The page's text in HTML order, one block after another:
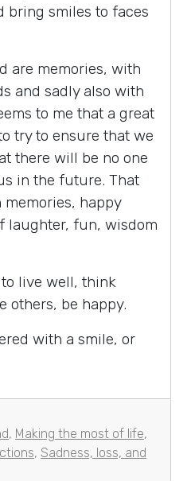
bring smiles to faces
are memories, with
and sadly also with
to me that a great
try to ensure that we
there will be no one
in the future. That
happy
laughter, fun, wisdom
live well, think
others, be happy.
with a smile, or
, Making the most of life,
, Sadness, loss, and